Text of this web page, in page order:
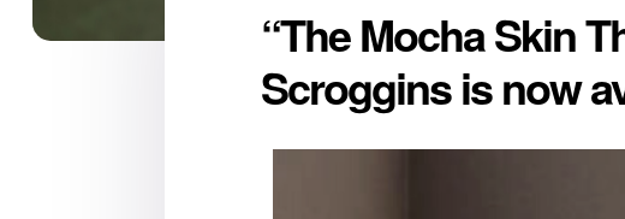
“The Mocha Skin
Scroggins is now